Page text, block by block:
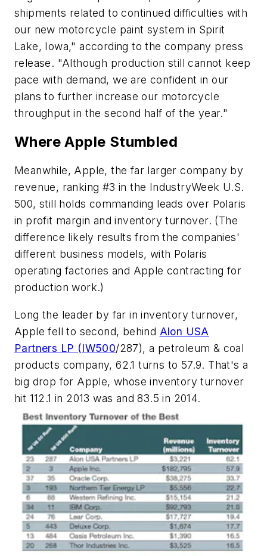
shipments related to continued difficulties with
our new motorcycle paint system in Spirit
Lake, Iowa," according to the company press
release. "Although production still cannot keep
pace with demand, we are confident in our
plans to further increase our motorcycle
throughput in the second half of the year."
Where Apple Stumbled
Meanwhile, Apple, the far larger company by
revenue, ranking #3 in the IndustryWeek U.S.
500, still holds commanding leads over Polaris
in profit margin and inventory turnover. (The
difference likely results from the companies'
different business models, with Polaris
operating factories and Apple contracting for
production work.)
Long the leader by far in inventory turnover,
Apple fell to second, behind Alon USA
Partners LP (IW500/287), a petroleum & coal
products company, 62.1 turns to 57.9. That's a
big drop for Apple, whose inventory turnover
hit 112.1 in 2013 was and 83.5 in 2014.